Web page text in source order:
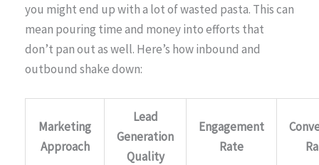
you might end up with a lot of wasted pasta. This can
mean pouring time and money into efforts that
don’t pan out as well. Here’s how inbound and
outbound shake down:
Marketing
Approach
Lead
Generation
Quality
Engagement
Rate